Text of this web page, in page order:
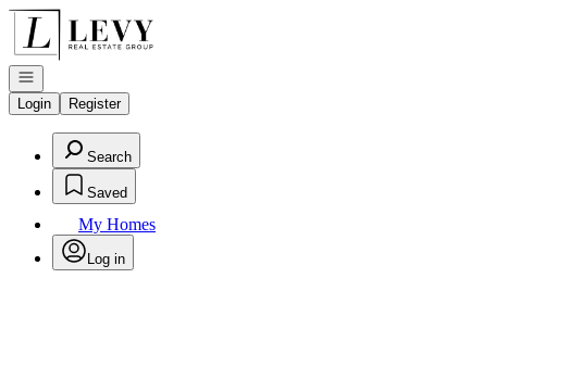
Go to: Homepage
Open navigation
Login
Register
Search
Saved
My Homes
Log in